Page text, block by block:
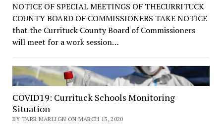
NOTICE OF SPECIAL MEETINGS OF THECURRITUCK
COUNTY BOARD OF COMMISSIONERS TAKE NOTICE
that the Currituck County Board of Commissioners
will meet for a work session…
COVID19: Currituck Schools Monitoring
Situation
BY TARR MARLIGN ON MARCH 13, 2020